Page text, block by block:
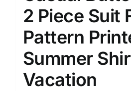
2 Piece Suit
Pattern
Summer
Vacation